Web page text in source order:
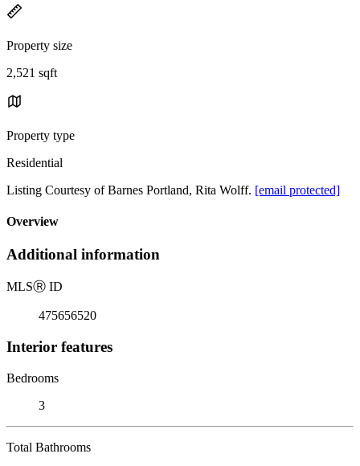
Property size
2,521 sqft
Property type
Residential
Listing Courtesy of Barnes Portland, Rita Wolff. [email protected]
Overview
Additional information
MLSⓇ ID
475656520
Interior features
Bedrooms
3
Total Bathrooms